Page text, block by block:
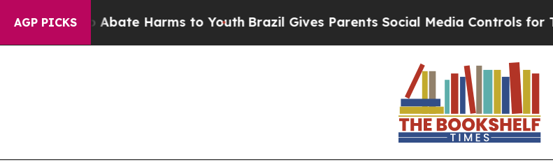
AGP PICKS
to Abate Harms to Youth Brazil Gives Parents Social Media Controls for Their